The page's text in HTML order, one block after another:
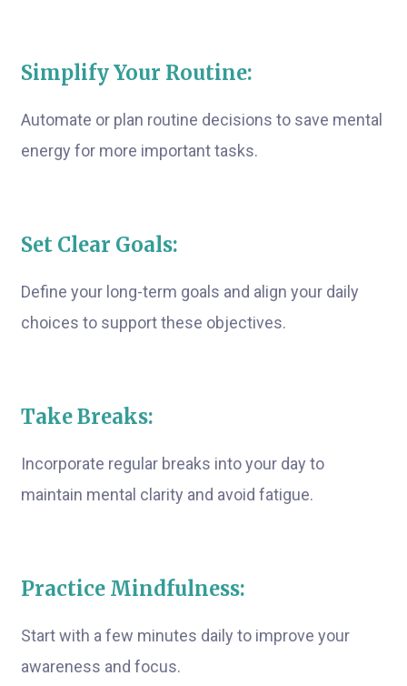
Simplify Your Routine:
Automate or plan routine decisions to save mental
energy for more important tasks.
Set Clear Goals:
Define your long-term goals and align your daily
choices to support these objectives.
Take Breaks:
Incorporate regular breaks into your day to
maintain mental clarity and avoid fatigue.
Practice Mindfulness:
Start with a few minutes daily to improve your
awareness and focus.